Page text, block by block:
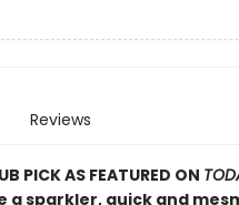
Reviews
PICK AS FEATURED ON
a sparkler, quick and